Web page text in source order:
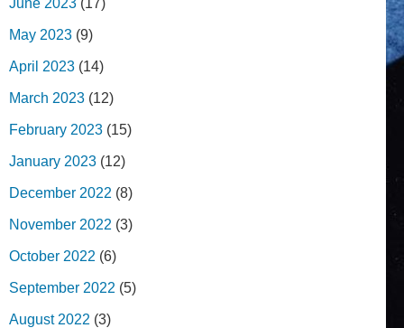
June 2023 (17)
May 2023 (9)
April 2023 (14)
March 2023 (12)
February 2023 (15)
January 2023 (12)
December 2022 (8)
November 2022 (3)
October 2022 (6)
September 2022 (5)
August 2022 (3)